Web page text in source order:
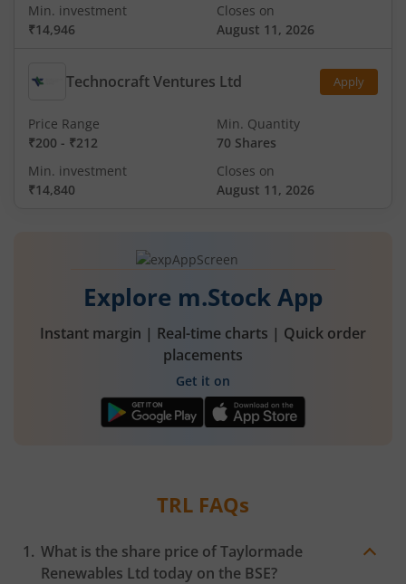
Min. investment
₹14,946
Closes on
August 11, 2026
Technocraft Ventures Ltd Apply
Price Range
₹200 - ₹212
Min. Quantity
70 Shares
Min. investment
₹14,840
Closes on
August 11, 2026
Explore m.Stock App
Instant margin | Real-time charts | Quick order
placements
Get it on
TRL FAQs
What is the share price ofTaylormade
Renewables Ltd today on the BSE?